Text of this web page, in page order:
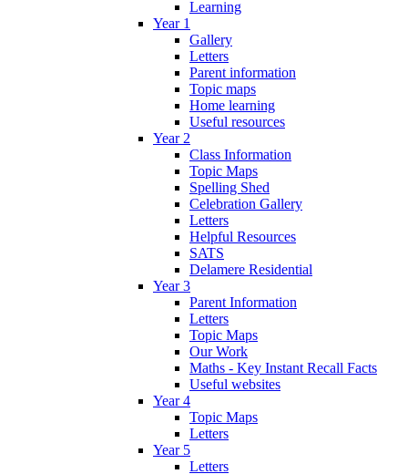
Learning
Year 1
Gallery
Letters
Parent information
Topic maps
Home learning
Useful resources
Year 2
Class Information
Topic Maps
Spelling Shed
Celebration Gallery
Letters
Helpful Resources
SATS
Delamere Residential
Year 3
Parent Information
Letters
Topic Maps
Our Work
Maths - Key Instant Recall Facts
Useful websites
Year 4
Topic Maps
Letters
Year 5
Letters